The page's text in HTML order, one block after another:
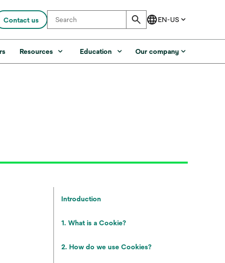
Contact us
Resources Education Our company
Introduction
1. What is a Cookie?
2. How do we use Cookies?